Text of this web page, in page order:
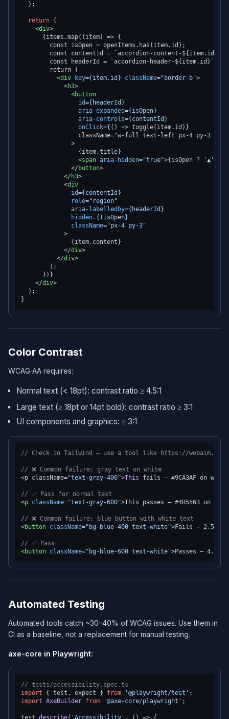
  };
return (
<div>
      {items.map((item) => {
        const isOpen = openItems.has(item.id);
        const contentId = `accordion-content-${item.id}`;
        const headerId = `accordion-header-${item.id}`;
        return (
<div key={item.id} className="border-b">
<h3>
<button
id={headerId}
aria-expanded={isOpen}
aria-controls={contentId}
onClick={() => toggle(item.id)}
className="w-full text-left px-4 py-3
              >
                {item.title}
<span aria-hidden="true">{isOpen ? '▲' :
</ button>
</ h3>
<div
id={contentId}
role="region"
aria-labelledby={headerId}
hidden={!isOpen}
className="px-4 py-3"
            >
              {item.content}
</div>
</div>
        );
      })}
</div>
  );
Color Contrast
WCAG AA requires:
Normal text (< 18pt): contrast ratio ≥ 4.5:1
Large text (≥ 18pt or 14pt bold): contrast ratio ≥ 3:1
UI components and graphics: ≥ 3:1
// Check in Tailwind — use a tool like https://webaim.org/
// ❌ Common failure: gray text on white
<p className="text-gray-400">This fails — #9CA3AF on
// ✅ Pass for normal text
<p className="text-gray-600">This passes — #4B5563 on
// ❌ Common failure: blue button with white text
<button className="bg-blue-400 text-white">Fails — 2.59:1
// ✅ Pass
<button className="bg-blue-600 text-white">Passes — 4.57:1
Automated Testing
Automated tools catch ~30–40% of WCAG issues. Use them in
CI as a baseline, not a replacement for manual testing.
axe-core in Playwright:
// tests/accessibility.spec.ts
import { test, expect } from '@playwright/test'
import AxeBuilder from '@axe-core/playwright' ;
test.describe( 'Accessibility' , () => {